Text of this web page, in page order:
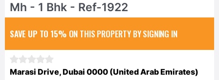
Mh - 1 Bhk - Ref-1922
SAVE UP TO 15% ON THIS PROPERTY BY SIGNING IN
Marasi Drive, Dubai 0000 (United Arab Emirates)